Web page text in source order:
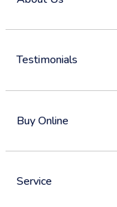
Testimonials
Buy Online
Service